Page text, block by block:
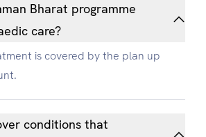
Bharat programme
care?
is covered by the plan up
conditions that